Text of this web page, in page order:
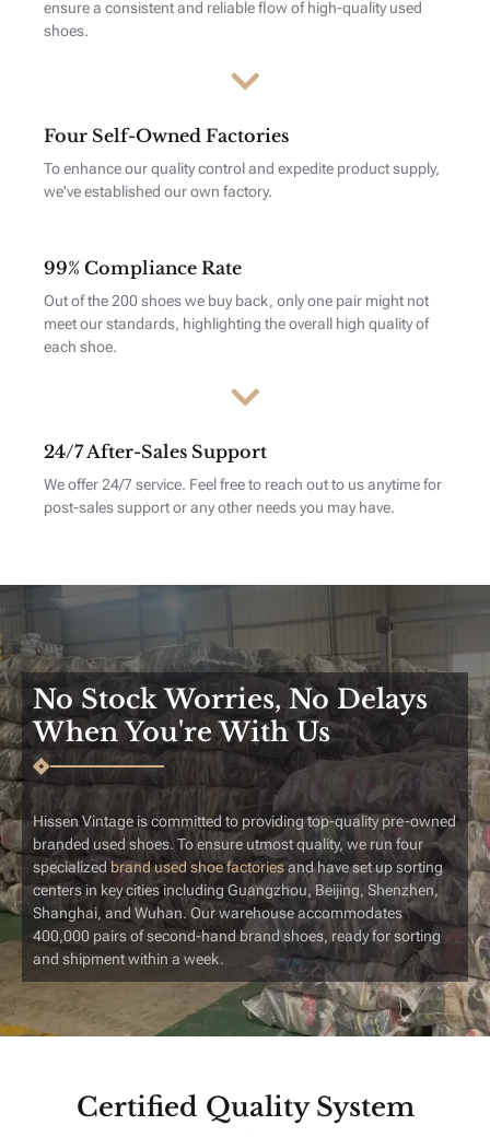
ensure a consistent and reliable flow of high-quality used
shoes.
Four Self-Owned Factories
To enhance our quality control and expedite product supply,
we've established our own factory.
99% Compliance Rate
Out of the 200 shoes we buy back, only one pair might not
meet our standards, highlighting the overall high quality of
each shoe.
24/7 After-Sales Support
We offer 24/7 service. Feel free to reach out to us anytime for
post-sales support or any other needs you may have.
No Stock Worries, No Delays
When You're With Us
Hissen Vintage is committed to providing top-quality pre-owned
branded used shoes. To ensure utmost quality, we run four
specializedbrand used shoe factories​and have set up sorting
centers in key cities including Guangzhou, Beijing, Shenzhen,
Shanghai, and Wuhan. Our warehouse accommodates
400,000 pairs of second-hand brand shoes, ready for sorting
and shipment within a week.
Certified Quality System